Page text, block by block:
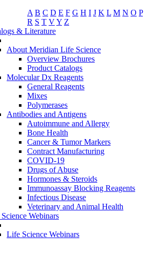
A B C D E F G H I J K L M N O P
R S T VY Z
& Literature
About Meridian Life Science
Overview Brochures
Product Catalogs
Molecular Dx Reagents
General Reagents
Mixes
Polymerases
Antibodies and Antigens
Autoimmune and Allergy
Bone Health
Cancer & Tumor Markers
Contract Manufacturing
COVID-19
Drugs of Abuse
Hormones & Steroids
Immunoassay Blocking Reagents
Infectious Disease
Veterinary and Animal Health
Webinars
Life Science Webinars